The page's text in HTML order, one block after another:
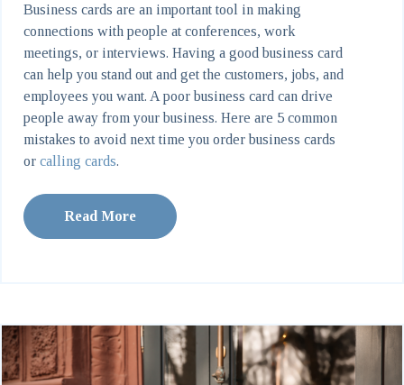
Business cards are an important tool in making
connections with people at conferences, work
meetings, or interviews. Having a good business card
can help you stand out and get the customers, jobs, and
employees you want. A poor business card can drive
people away from your business. Here are 5 common
mistakes to avoid next time you order business cards
or calling cards.
Read More